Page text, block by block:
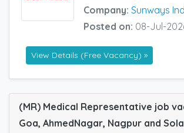
Company: Sunways
Posted on: 08-Jul-
View Details (Free Vacancy) »
(MR) Medical Representative job
Goa, AhmedNagar, Nagpur and